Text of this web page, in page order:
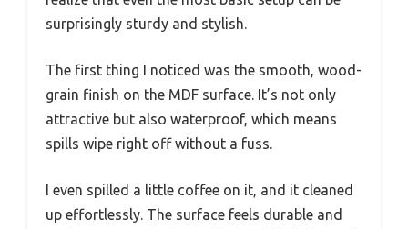
surprisingly sturdy and stylish.
The first thing I noticed was the smooth, wood-
grain finish on the MDF surface. It’s not only
attractive but also waterproof, which means
spills wipe right off without a fuss.
I even spilled a little coffee on it, and it cleaned
up effortlessly. The surface feels durable and